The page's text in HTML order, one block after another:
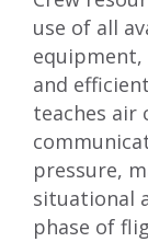
use of all
and
teaches air
pressure,
situational
phase of